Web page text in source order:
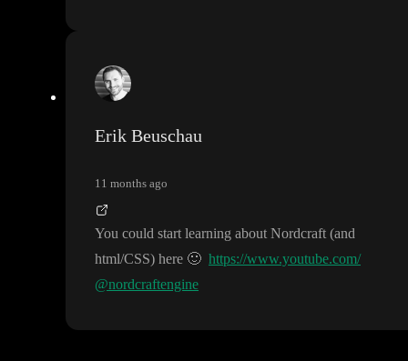
Erik Beuschau
11 months ago
You could start learning about Nordcraft(and
html/CSS) here 🙂 https://www.youtube.com/
@nordcraftengine